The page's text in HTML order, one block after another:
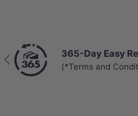
Previous 365-Day Easy
(*Terms and